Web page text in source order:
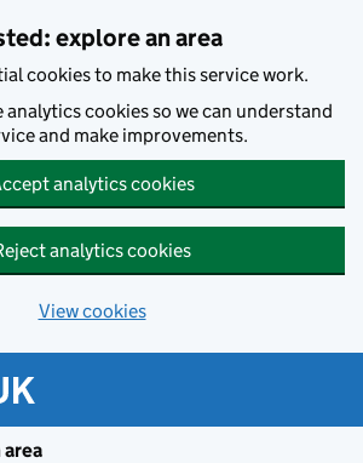
explore an area
cookies to make this service work.
analytics cookies so we can understand
and make improvements.
analytics cookies
analytics cookies
View cookies